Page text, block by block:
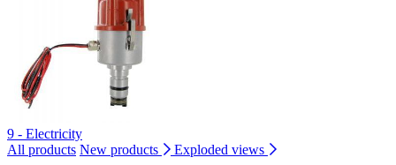
9 - Electricity
All products New products
Exploded views